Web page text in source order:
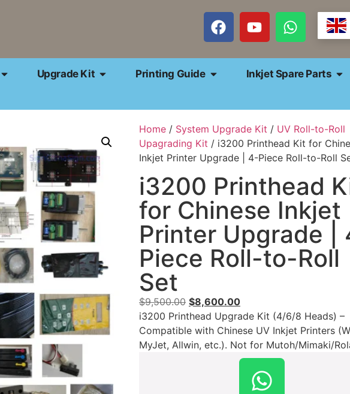
Upgrade Kit Printing Guide Inkjet Spare Parts
Home / System Upgrade Kit / UV Roll-to-Roll
Upagrading Kit / i3200 Printhead Kit for
Inkjet Printer Upgrade | 4-Piece Roll-to-Roll
i3200 Printhead
for Chinese Inkjet
Printer Upgrade |
Piece Roll-to-Roll
Set
$9,500.00 $8,600.00
i3200 Printhead Upgrade Kit (4/6/8 Heads) –
Compatible with Chinese UV Inkjet Printers
MyJet, Allwin, etc.). Not for Mutoh/Mimaki/